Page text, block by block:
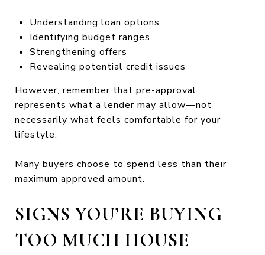
Understanding loan options
Identifying budget ranges
Strengthening offers
Revealing potential credit issues
However, remember that pre-approval
represents what a lender may allow—not
necessarily what feels comfortable for your
lifestyle.
Many buyers choose to spend less than their
maximum approved amount.
SIGNS YOU’RE BUYING
TOO MUCH HOUSE